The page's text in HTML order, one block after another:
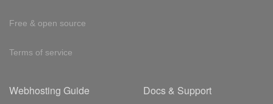
Free & open source
Terms of service
Webhosting Guide Docs & Support